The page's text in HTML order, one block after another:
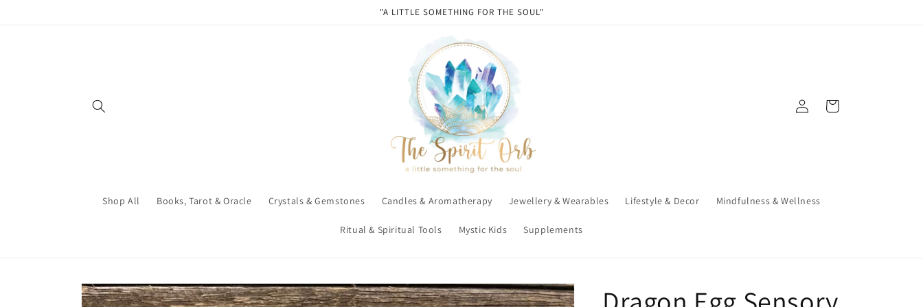
"A LITTLE SOMETHING FOR THE SOUL"
Shop All Books, Tarot & Oracle Crystals & Gemstones Candles & Aromatherapy Jewellery & Wearables Lifestyle & Decor Mindfulness & Wellness
Ritual & Spiritual Tools Mystic Kids Supplements
in
Cart
Skip to
product